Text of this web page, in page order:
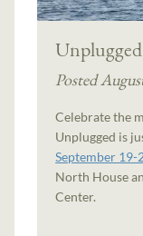
Posted
Celebrate the
Unplugged is
September
North House
Center.